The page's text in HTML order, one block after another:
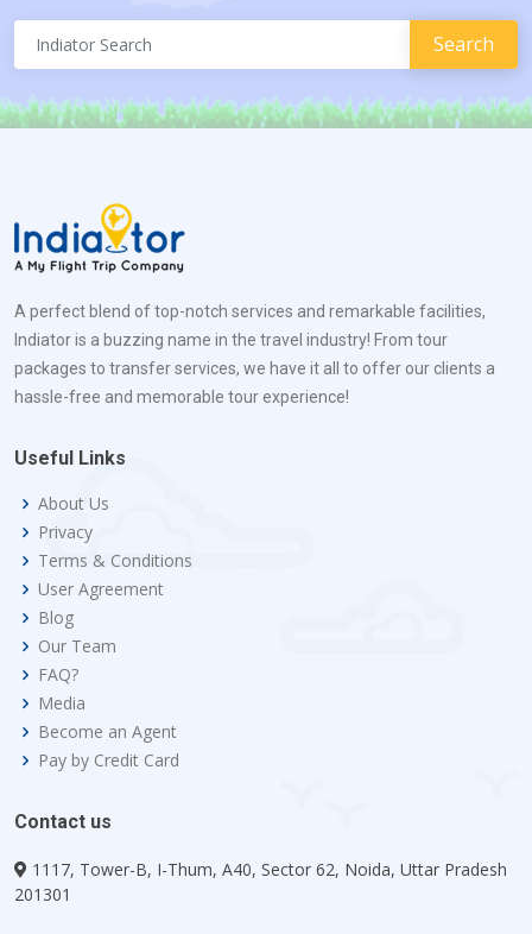
A perfect blend of top-notch services and remarkable facilities,
Indiator is a buzzing name in the travel industry! From tour
packages to transfer services, we have it all to offer our clients a
hassle-free and memorable tour experience!
Useful Links
About Us
Privacy
Terms & Conditions
User Agreement
Blog
Our Team
FAQ?
Media
Become an Agent
Pay by Credit Card
Contact us
1117, Tower-B, I-Thum, A40, Sector 62, Noida, Uttar Pradesh
201301